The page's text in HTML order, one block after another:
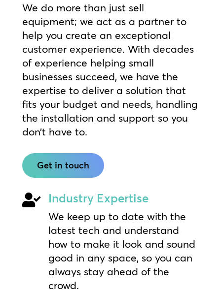
We do more than just sell
equipment; we act as a partner to
help you create an exceptional
customer experience. With decades
of experience helping small
businesses succeed, we have the
expertise to deliver a solution that
fits your budget and needs, handling
the installation and support so you
don’t have to.
Get in touch
 Industry Expertise
We keep up to date with the
latest tech and understand
how to make it look and sound
good in any space, so you can
always stay ahead of the
crowd.